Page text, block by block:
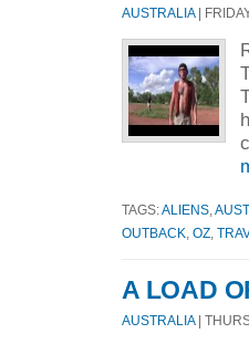
AUSTRALIA|
TAGS:ALIENS
OUTBACK OZ
A LOAD
AUSTRALIA |